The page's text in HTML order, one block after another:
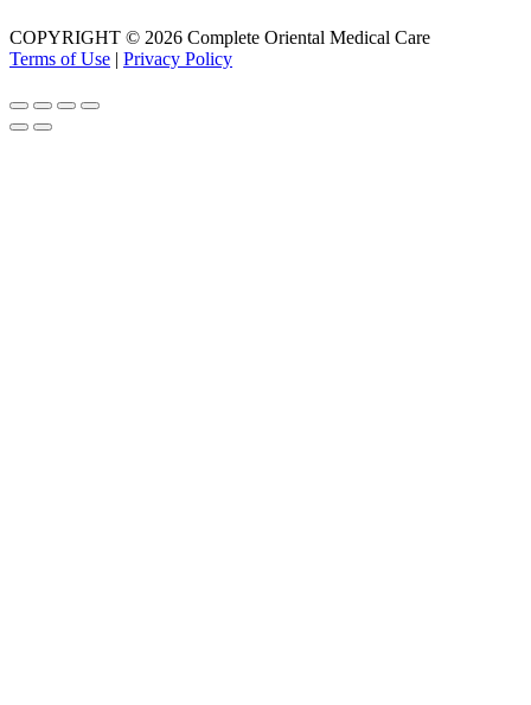
COPYRIGHT © 2026 Complete Oriental Medical Care
Terms of Use | Privacy Policy